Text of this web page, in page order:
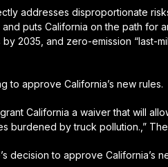
addresses disproportionate
and puts California on the path for
2035, and zero-emission “last-
to approve California’s new rules.
grant California a waiver that will
burdened by truck pollution.,”
decision to approve California’s